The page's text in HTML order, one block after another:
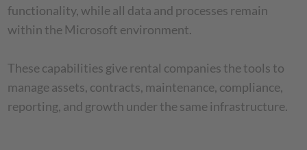
functionality, while all data and processes remain
within the Microsoft environment.
These capabilities give rental companies the tools to
manage assets, contracts, maintenance, compliance,
reporting, and growth under the same infrastructure.